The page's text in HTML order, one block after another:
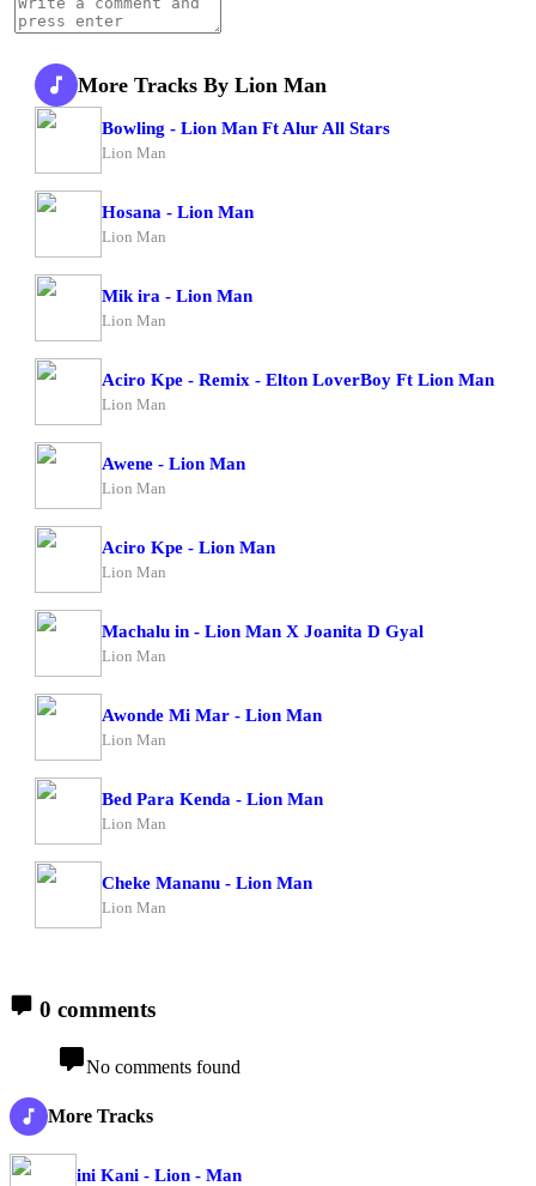
More Tracks By Lion Man
Bowling - Lion Man Ft Alur All Stars
Lion Man
Hosana - Lion Man
Lion Man
Mik ira - Lion Man
Lion Man
Aciro Kpe - Remix - Elton LoverBoy Ft Lion Man
Lion Man
Awene - Lion Man
Lion Man
Aciro Kpe - Lion Man
Lion Man
Machalu in - Lion Man X Joanita D Gyal
Lion Man
Awonde Mi Mar - Lion Man
Lion Man
Bed Para Kenda - Lion Man
Lion Man
Cheke Mananu - Lion Man
Lion Man
0 comments
No comments found
More Tracks
ini Kani - Lion - Man